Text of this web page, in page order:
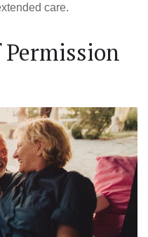
care.